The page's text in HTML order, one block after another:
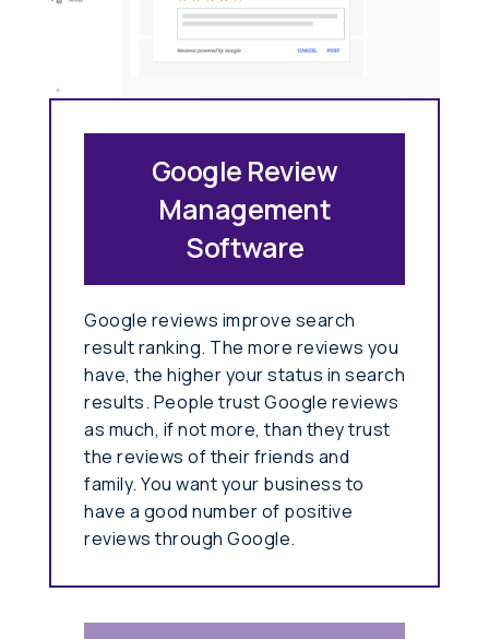
Google Review
Management
Software
Google reviews improve search
result ranking. The more reviews you
have, the higher your status in search
results. People trust Google reviews
as much, if not more, than they trust
the reviews of their friends and
family. You want your business to
have a good number of positive
reviews through Google.